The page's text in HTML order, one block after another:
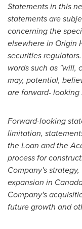
Statements in this
statements are
concerning the
elsewhere in Origin
securities
words such as "will,
may, potential,
are forward- looking
Forward-looking
limitation,
the Loan and the
process for
Company's
expansion in
Company's
future growth and